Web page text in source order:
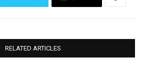
RELATED ARTICLES